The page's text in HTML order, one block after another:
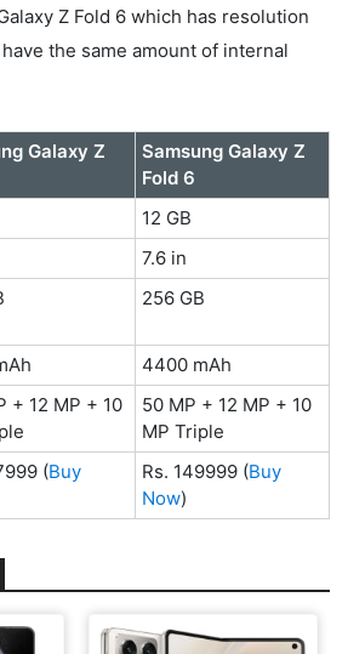
Z Fold 6 which has resolution
the same amount of internal
Galaxy Z
Samsung Galaxy Z
Fold 6
12 GB
7.6 in
256 GB
4400 mAh
+ 12 MP + 10
50 MP + 12 MP + 10
MP Triple
(Buy
Rs. 149999 (Buy
Now)